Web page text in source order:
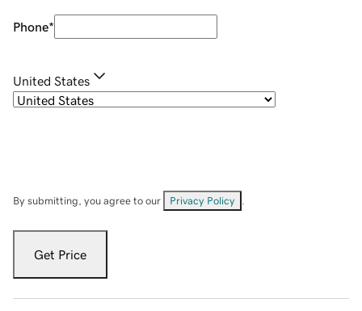
Phone*
United States
By submitting, you agree to our Privacy Policy
Get Price